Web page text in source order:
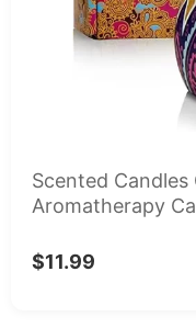
Scented
Aromatherapy
$11.99